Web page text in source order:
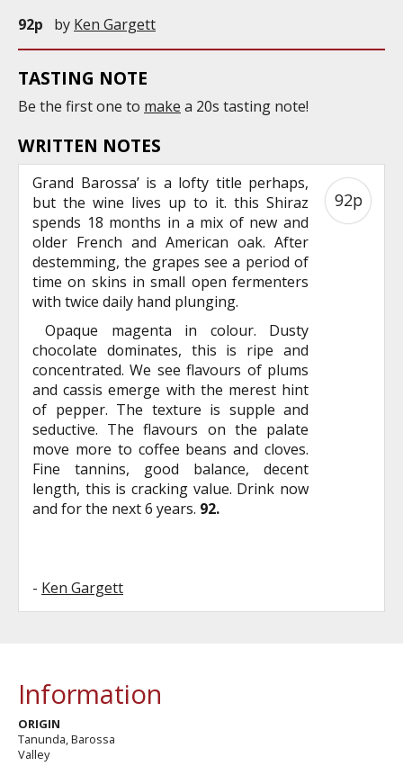
92p
by Ken Gargett
TASTING NOTE
Be the first one to make a 20s tasting note!
WRITTEN NOTES
Grand Barossa’ is a lofty title perhaps,
but the wine lives up to it. this Shiraz
spends 18 months in a mix of new and
older French and American oak. After
destemming, the grapes see a period of
time on skins in small open fermenters
with twice daily hand plunging.
Opaque magenta in colour. Dusty
chocolate dominates, this is ripe and
concentrated. We see flavours of plums
and cassis emerge with the merest hint
of pepper. The texture is supple and
seductive. The flavours on the palate
move more to coffee beans and cloves.
Fine tannins, good balance, decent
length, this is cracking value. Drink now
and for the next 6 years. 92.
- Ken Gargett
92p
Information
ORIGIN
Tanunda, Barossa
Valley